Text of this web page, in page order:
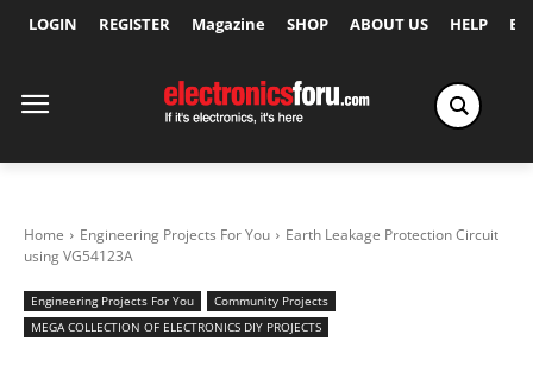
LOGIN REGISTER Magazine SHOP ABOUT US HELP
Home Engineering Projects For You
Earth Leakage Protection Circuit
using VG54123A
Engineering Projects For You
Community Projects
MEGA COLLECTION OF ELECTRONICS DIY PROJECTS